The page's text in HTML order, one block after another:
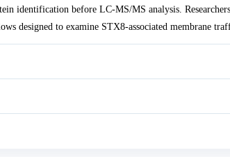
identification before LC-MS/MS analysis.
designed to examine STX8-associated membrane